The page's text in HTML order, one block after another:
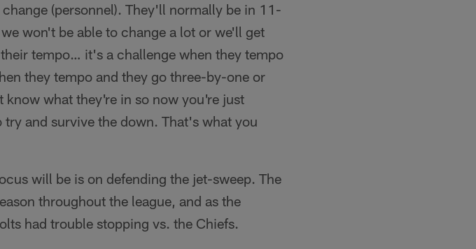
(personnel). They'll normally be in 11-
won't be able to change a lot or we'll get
tempo… it's a challenge when they tempo
they tempo and they go three-by-one or
what they're in so now you're just
and survive the down. That's what you
will be is on defending the jet-sweep. The
throughout the league, and as the
had trouble stopping vs. the Chiefs.